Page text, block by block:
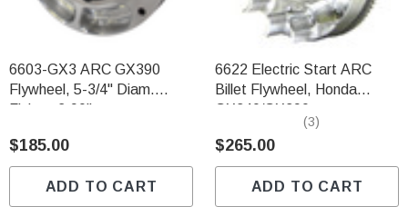
6603-GX3 ARC GX390
Flywheel, 5-3/4" Diam.
Finless 2.90lbs
$185.00
ADD TO CART
6622 Electric Start ARC
Billet Flywheel, Honda
GX340/GX390
(3)
$265.00
ADD TO CART